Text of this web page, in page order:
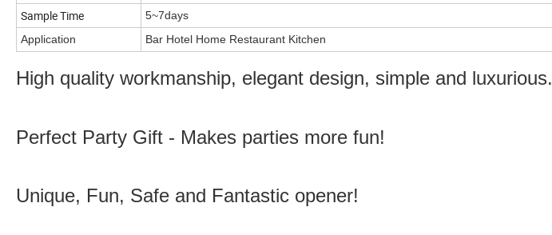
Sample Time
5~7days
Application
Bar Hotel Home Restaurant Kitchen
High quality workmanship, elegant design, simple and luxurious.
Perfect Party Gift - Makes parties more fun!
Unique, Fun, Safe and Fantastic opener!